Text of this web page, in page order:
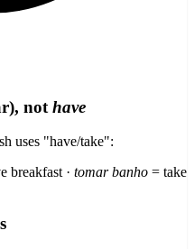
not have
uses "have/take":
breakfast · tomar banho = take